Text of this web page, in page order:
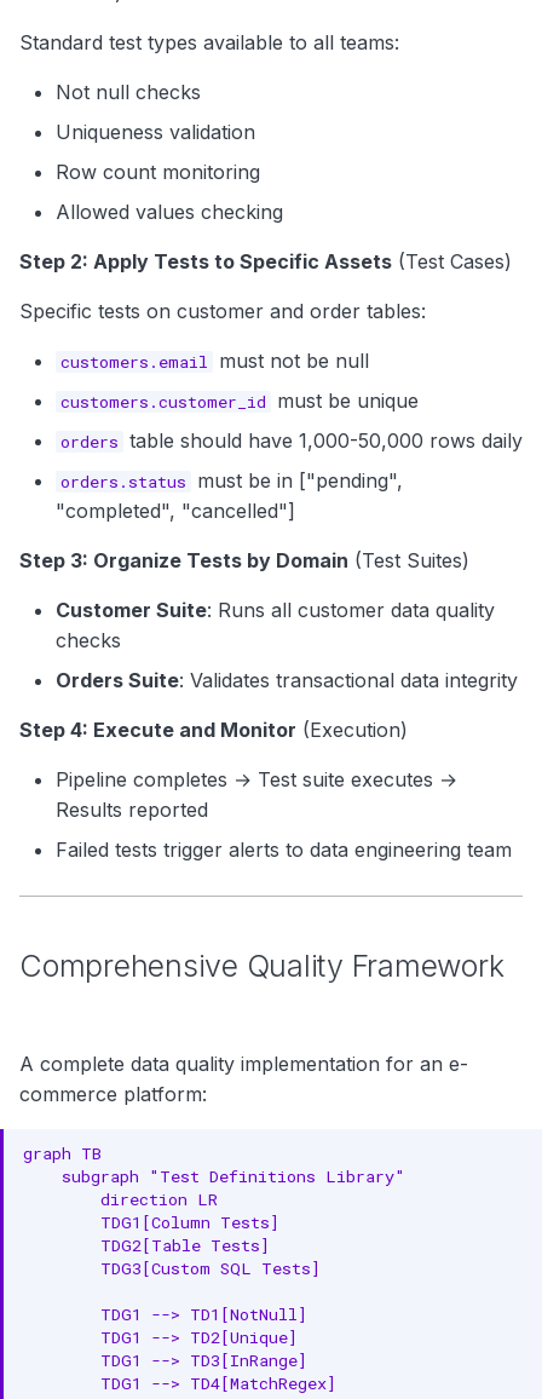
Standard test types available to all teams:
Not null checks
Uniqueness validation
Row count monitoring
Allowed values checking
Step 2: Apply Tests to Specific Assets (Test Cases)
Specific tests on customer and order tables:
customers.email must not be null
customers.customer_id must be unique
orders table should have 1,000-50,000 rows daily
orders.status
must be in ["pending",
"completed", "cancelled"]
Step 3: Organize Tests by Domain (Test Suites)
Customer Suite: Runs all customer data quality
checks
Orders Suite: Validates transactional data integrity
Step 4: Execute and Monitor (Execution)
Pipeline completes → Test suite executes →
Results reported
Failed tests trigger alerts to data engineering team
Comprehensive Quality Framework
A complete data quality implementation for an e-
commerce platform:
graph TB
    subgraph "Test Definitions Library"
        direction LR
        TDG1[Column Tests]
        TDG2[Table Tests]
        TDG3[Custom SQL Tests]
        TDG1 --> TD1[NotNull]
        TDG1 --> TD2[Unique]
        TDG1 --> TD3[InRange]
        TDG1 --> TD4[MatchRegex]